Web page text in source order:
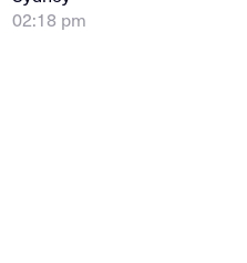
02:18 pm